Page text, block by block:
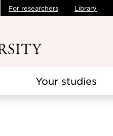
For researchers Library
Your studies